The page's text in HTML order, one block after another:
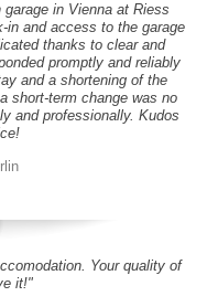
in Vienna at Riess
and access to the garage
thanks to clear and
promptly and reliably
and a shortening of the
short-term change was no
and professionally. Kudos
Your quality of
it!"